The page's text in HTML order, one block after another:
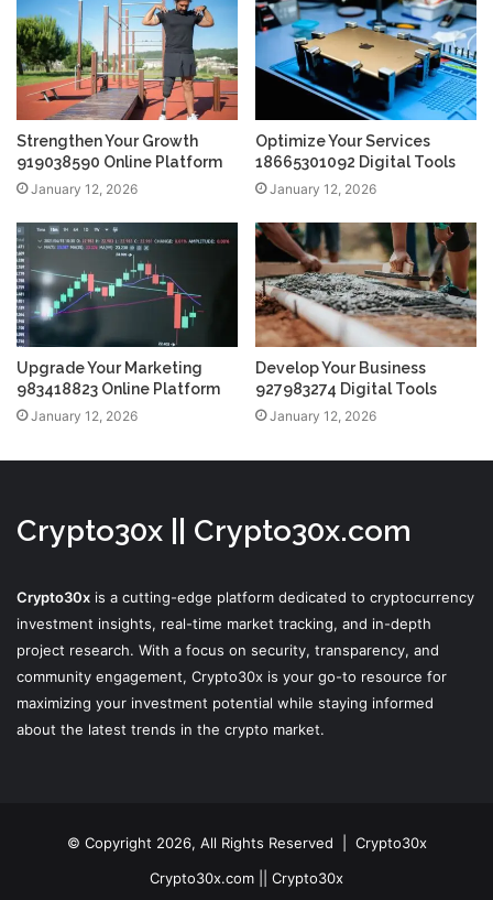
Strengthen Your Growth
919038590 Online Platform
January 12, 2026
Optimize Your Services
18665301092 Digital Tools
January 12, 2026
Upgrade Your Marketing
983418823 Online Platform
January 12, 2026
Develop Your Business
927983274 Digital Tools
January 12, 2026
Crypto30x || Crypto30x.com
Crypto30x is a cutting-edge platform dedicated to cryptocurrency
investment insights, real-time market tracking, and in-depth
project research. With a focus on security, transparency, and
community engagement, Crypto30x is your go-to resource for
maximizing your investment potential while staying informed
about the latest trends in the crypto market.
© Copyright 2026, All Rights Reserved | Crypto30x
Crypto30x.com || Crypto30x